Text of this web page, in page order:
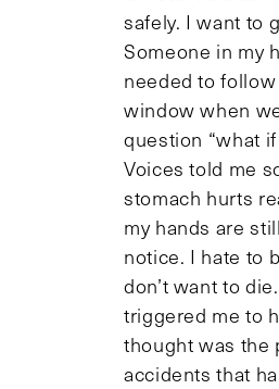
safely. I want to
Someone in my
needed to
window when
question “what
Voices told me
stomach hurts
my hands are
notice. I hate to
don’t want to
triggered me to
thought was the
accidents that